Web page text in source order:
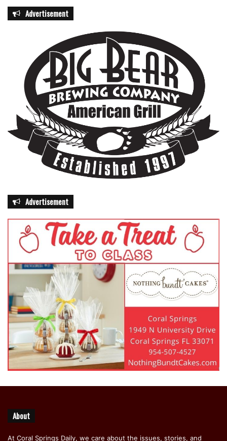
Advertisement
Advertisement
About
At Coral Springs Daily, we care about the issues, stories, and